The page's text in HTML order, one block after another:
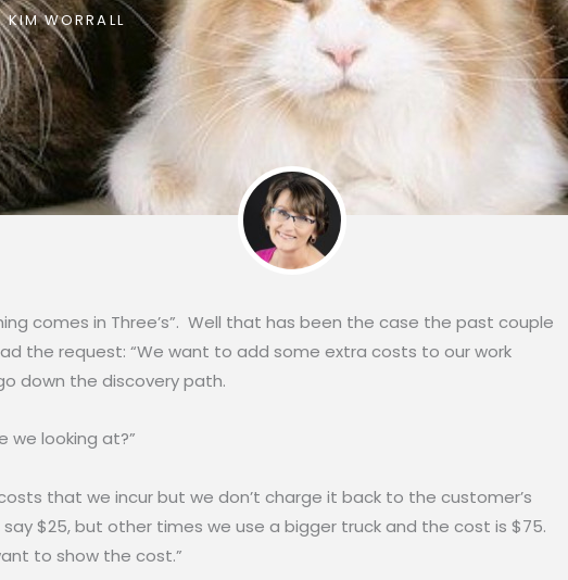
KIM WORRALL
comes in Three’s”. Well that has been the case the past couple
the request: “We want to add some extra costs to our work
down the discovery path.
looking at?”
that we incur but we don’t charge it back to the customer’s
$25, but other times we use a bigger truck and the cost is $75.
to show the cost.”